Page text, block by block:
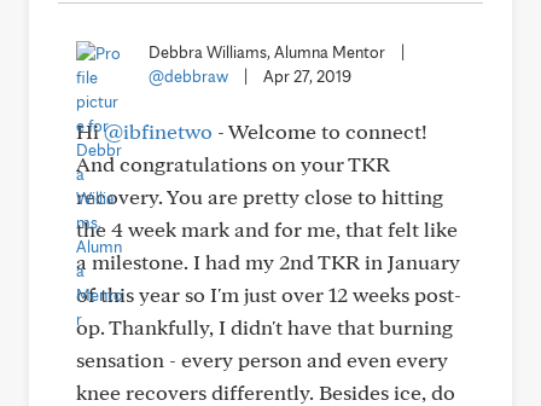
Debbra Williams, Alumna Mentor
@debbraw
Apr 27, 2019
Hi@ibfinetwo - Welcome to connect!
And congratulations on your TKR
recovery. You are pretty close to hitting
the 4 week mark and for me, that felt like
a milestone. I had my 2nd TKR in January
of this year so I'm just over 12 weeks post-
op. Thankfully, I didn't have that burning
sensation - every person and even every
knee recovers differently. Besides ice, do